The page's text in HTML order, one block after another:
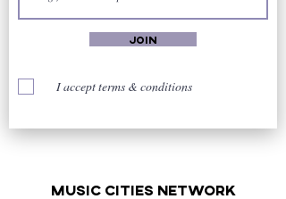
Join
I accept terms & conditions
music cities network